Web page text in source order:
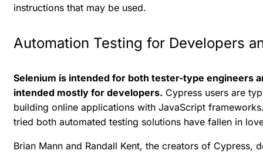
instructions that may be used.
Automation Testing for Developers
Selenium is intended for both tester-type engineers
intended mostly for developers. Cypress users are
building online applications with JavaScript
tried both automated testing solutions have fallen in
Brian Mann and Randall Kent, the creators of Cypress,